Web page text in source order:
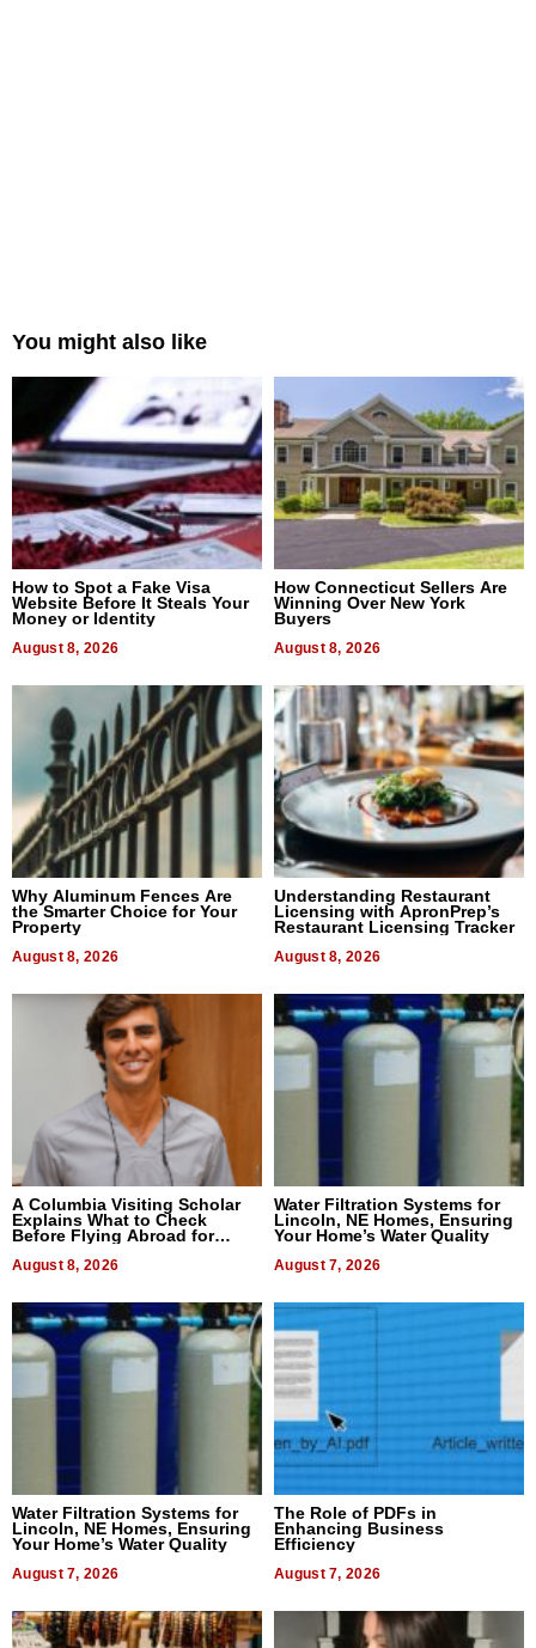
You might also like
How to Spot a Fake Visa
Website Before It Steals Your
Money or Identity
August 8, 2026
How Connecticut Sellers Are
Winning Over New York
Buyers
August 8, 2026
Why Aluminum Fences Are
the Smarter Choice for Your
Property
August 8, 2026
Understanding Restaurant
Licensing with ApronPrep’s
Restaurant Licensing Tracker
August 8, 2026
A Columbia Visiting Scholar
Explains What to Check
Before Flying Abroad for
August 8, 2026
Water Filtration Systems for
Lincoln, NE Homes, Ensuring
Your Home’s Water Quality
August 7, 2026
Water Filtration Systems for
Lincoln, NE Homes, Ensuring
Your Home’s Water Quality
August 7, 2026
The Role of PDFs in
Enhancing Business
Efficiency
August 7, 2026